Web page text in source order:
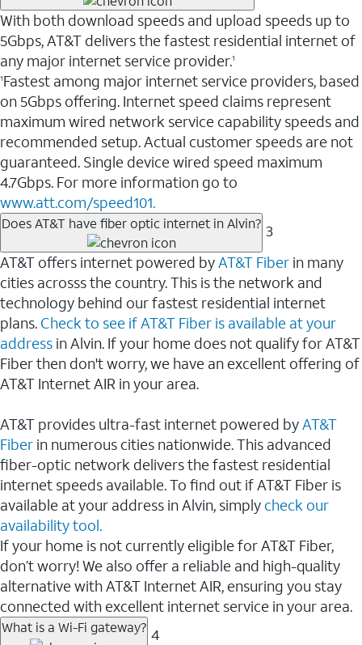
With both download speeds and upload speeds up to
5Gbps, AT&T delivers the fastest residential internet of
any major internet service provider.1
1Fastest among major internet service providers, based
on 5Gbps offering. Internet speed claims represent
maximum wired network service capability speeds and
recommended setup. Actual customer speeds are not
guaranteed. Single device wired speed maximum
4.7Gbps. For more information go to
www.att.com/speed101.
Does AT&T have fiber optic internet in Alvin? 3
AT&T offers internet powered byAT&T Fiber in many
cities acrosss the country. This is the network and
technology behind our fastest residential internet
plans. Check to see if AT&T Fiber is available at your
address in Alvin. If your home does not qualify for AT&T
Fiber then don't worry, we have an excellent offering of
AT&T Internet AIR in your area.
AT&T provides ultra-fast internet powered byAT&T
Fiber in numerous cities nationwide. This advanced
fiber-optic network delivers the fastest residential
internet speeds available. To find out if AT&T Fiber is
available at your address in Alvin, simply check our
availability tool.
If your home is not currently eligible for AT&T Fiber,
don’t worry! We also offer a reliable and high-quality
alternative with AT&T Internet AIR, ensuring you stay
connected with excellent internet service in your area.
What is a Wi-Fi gateway? 4